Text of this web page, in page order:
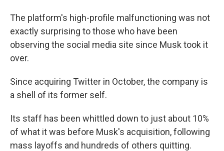
The platform's high-profile malfunctioning was not
exactly surprising to those who have been
observing the social media site since Musk took it
over.
Since acquiring Twitter in October, the company is
a shell of its former self.
Its staff has been whittled down to just about 10%
of what it was before Musk's acquisition, following
mass layoffs and hundreds of others quitting.